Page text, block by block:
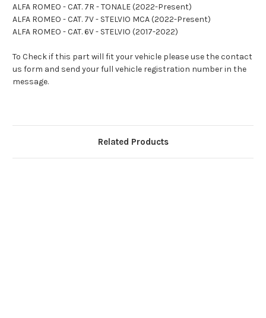
ALFA ROMEO - CAT. 7R - TONALE (2022-Present)
ALFA ROMEO - CAT. 7V - STELVIO MCA (2022-Present)
ALFA ROMEO - CAT. 6V - STELVIO (2017-2022)
To Check if this part will fit your vehicle please use the contact
us form and send your full vehicle registration number in the
message.
Related Products